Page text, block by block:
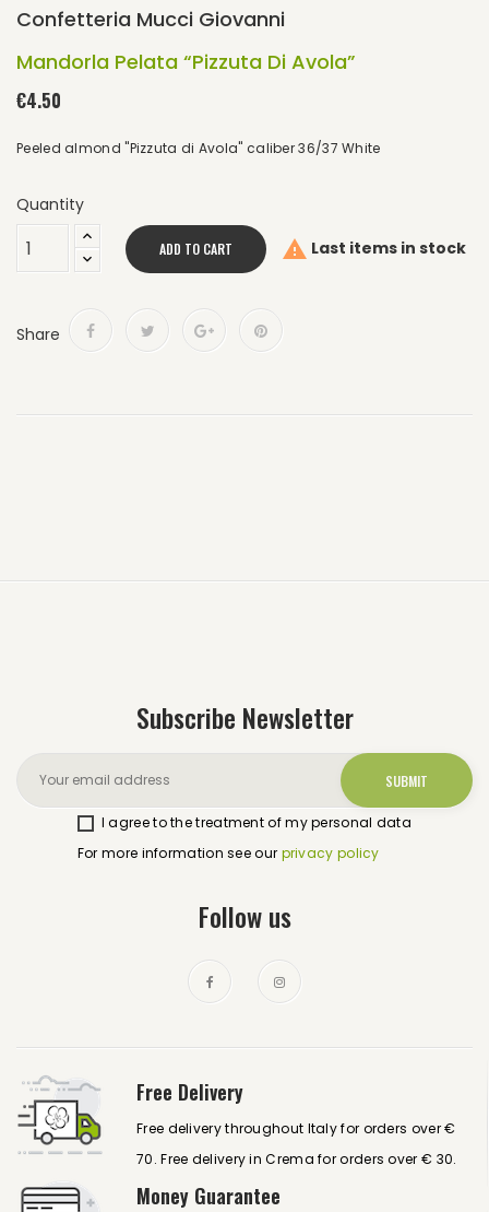
Confetteria Mucci Giovanni
Mandorla Pelata “Pizzuta Di Avola”
€4.50
Peeled almond "Pizzuta di Avola" caliber 36/37 White
Quantity
ADD TO CART  Last items in stock
Share
Subscribe Newsletter
I agree to the treatment of my personal data
For more information see our privacy policy
Follow us
Free Delivery
Free delivery throughout Italy for orders over €
70. Free delivery in Crema for orders over € 30.
Money Guarantee